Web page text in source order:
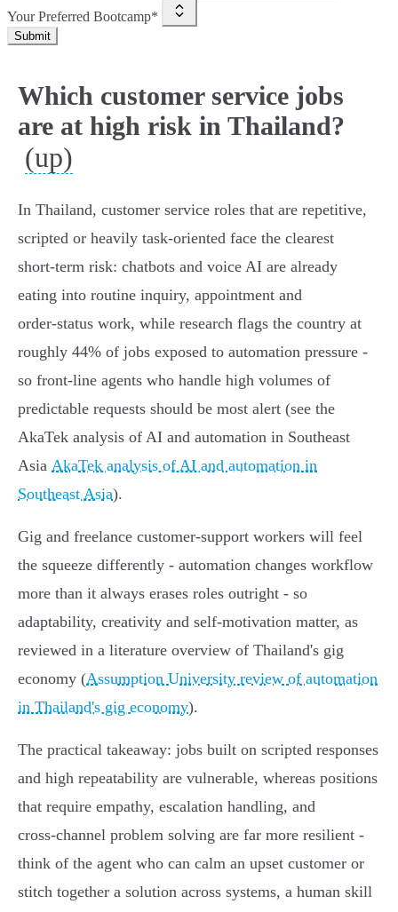
Your Preferred Bootcamp*
Submit
Which customer service jobs
are at high risk in Thailand?
(up)
In Thailand, customer service roles that are repetitive,
scripted or heavily task‑oriented face the clearest
short‑term risk: chatbots and voice AI are already
eating into routine inquiry, appointment and
order‑status work, while research flags the country at
roughly 44% of jobs exposed to automation pressure -
so front‑line agents who handle high volumes of
predictable requests should be most alert (see the
AkaTek analysis of AI and automation in Southeast
Asia AkaTek analysis of AI and automation in
Southeast Asia).
Gig and freelance customer‑support workers will feel
the squeeze differently - automation changes workflow
more than it always erases roles outright - so
adaptability, creativity and self‑motivation matter, as
reviewed in a literature overview of Thailand's gig
economy (Assumption University review of automation
in Thailand's gig economy).
The practical takeaway: jobs built on scripted responses
and high repeatability are vulnerable, whereas positions
that require empathy, escalation handling, and
cross‑channel problem solving are far more resilient -
think of the agent who can calm an upset customer or
stitch together a solution across systems, a human skill